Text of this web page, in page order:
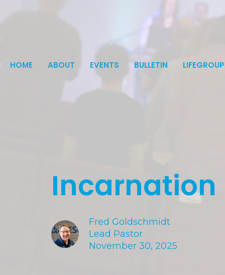
HOME ABOUT EVENTS BULLETIN
Incarnation
Fred Goldschmidt
Lead Pastor
November 30, 2025